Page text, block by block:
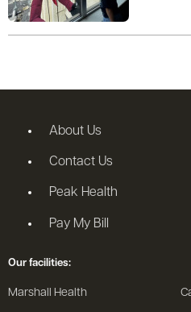
About Us
Contact Us
Peak Health
Pay My Bill
Our facilities:
Marshall Health